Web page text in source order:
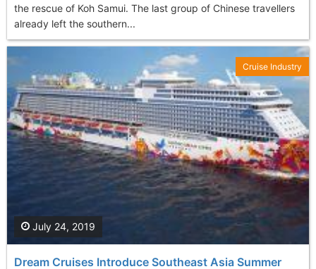
the rescue of Koh Samui. The last group of Chinese travellers
already left the southern...
Dream Cruises Introduce Southeast Asia Summer
July 24, 2019
Cruise Industry